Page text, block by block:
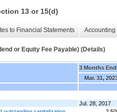
13 or 15(d)
to Financial Statements
or Equity Fee Payable) (Details)
3 Months
Mar. 31,
Jul. 28, 2017